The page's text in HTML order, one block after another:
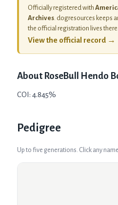
Officially registered with
Archives . dogresources keeps
the official registration lives there.
View the official record →
AboutRoseBull Hendo
COI: 4.845%
Pedigree
Up to five generations. Click any